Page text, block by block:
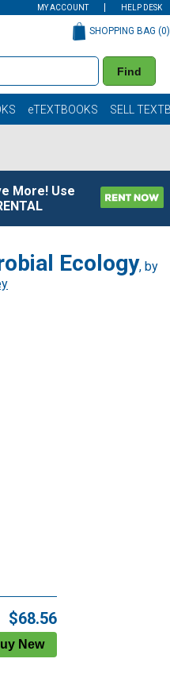
MY ACCOUNT HELP DESK
Find
SHOPPING BAG (0)
eTEXTBOOKS SELL
More! Use
Ecology, by
$68.56